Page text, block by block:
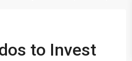
to Invest